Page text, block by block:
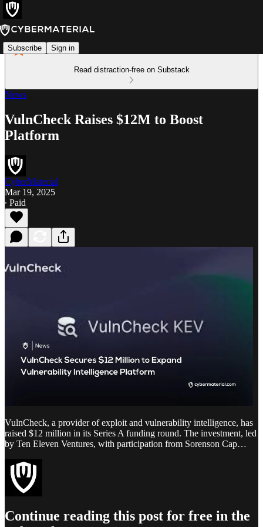
Subscribe Sign in
Read distraction-free on Substack
News
VulnCheck Raises $12M to Boost
Platform
CyberMaterial
Mar 19, 2025
∙ Paid
VulnCheck, a provider of exploit and vulnerability intelligence, has
raised $12 million in its Series A funding round. The investment, led
by Ten Eleven Ventures, with participation from Sorenson Cap…
Continue reading this post for free in the